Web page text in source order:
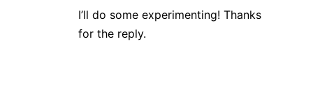
I’ll do some experimenting! Thanks
for the reply.